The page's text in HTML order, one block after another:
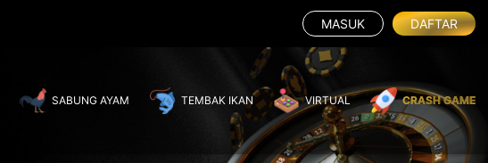
MASUK DAFTAR
SABUNG AYAM TEMBAK IKAN VIRTUAL CRASH GAME